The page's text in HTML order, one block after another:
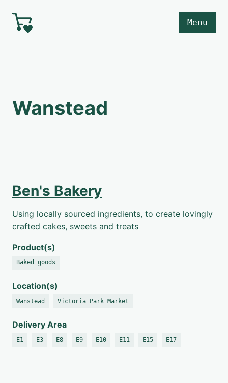
Skip to main content
Menu
Wanstead
Ben's Bakery
Using locally sourced ingredients, to create lovingly
crafted cakes, sweets and treats
Product(s)
Baked goods
Location(s)
Wanstead Victoria Park Market
Delivery Area
E1 E3 E8 E9 E10 E11 E15 E17